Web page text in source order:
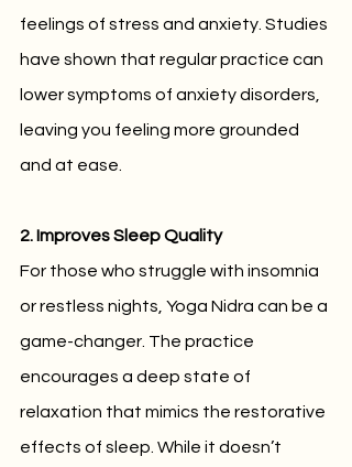
feelings of stress and anxiety. Studies
have shown that regular practice can
lower symptoms of anxiety disorders,
leaving you feeling more grounded
and at ease.
2. Improves Sleep Quality
For those who struggle with insomnia
or restless nights, Yoga Nidra can be a
game-changer. The practice
encourages a deep state of
relaxation that mimics the restorative
effects of sleep. While it doesn’t